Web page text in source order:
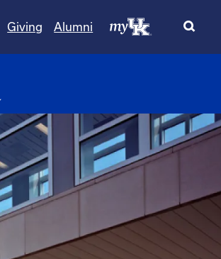
Giving Alumni
Toggle Dropdown